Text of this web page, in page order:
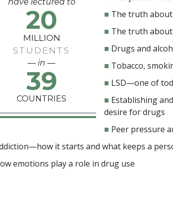
20
MILLION
STUDENTS
— in —
39
COUNTRIES
■ The truth about
■ The truth
■ Drugs and
■ Tobacco,
■ LSD—one of
■ Establishing
desire for drugs
■ Peer pressure
it starts and what keeps a
emotions play a role in drug use